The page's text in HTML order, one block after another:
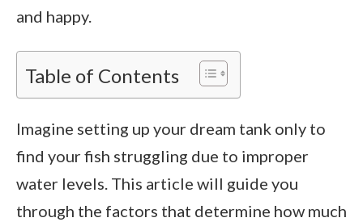
and happy.
Table of Contents
Imagine setting up your dream tank only to
find your fish struggling due to improper
water levels. This article will guide you
through the factors that determine how much